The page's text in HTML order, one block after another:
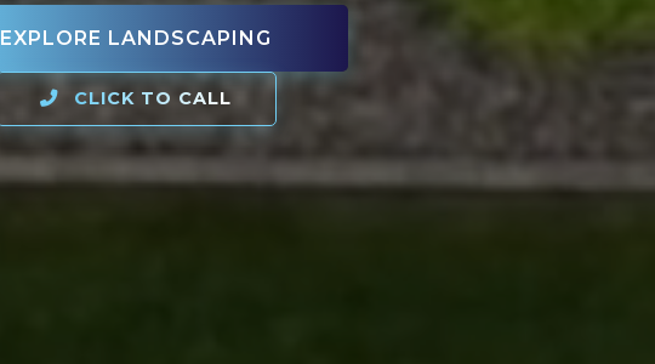
EXPLORE LANDSCAPING
CLICK TO CALL